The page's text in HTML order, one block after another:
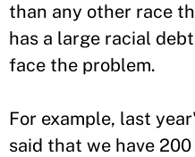
than any other race
has a large racial
face the problem.
For example, last
said that we have